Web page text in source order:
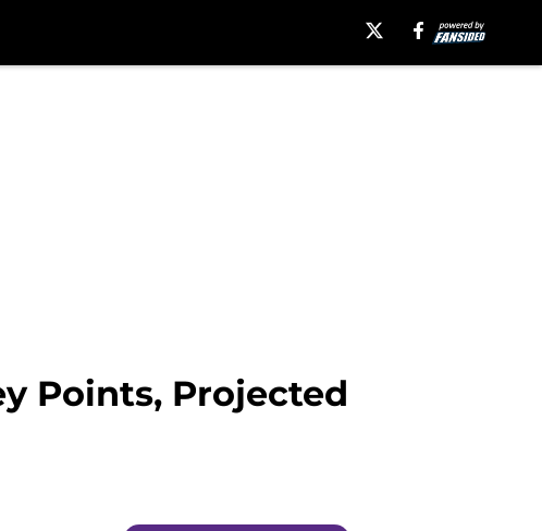
Points, Projected